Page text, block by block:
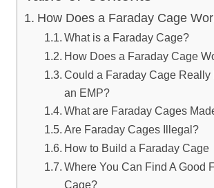
How Does a Faraday Cage
What is a Faraday Cage?
How Does a Faraday Cage
Could a Faraday Cage Really
an EMP?
What are Faraday Cages
Are Faraday Cages Illegal?
How to Build a Faraday Cage
Where You Can Find A Good
Cage?